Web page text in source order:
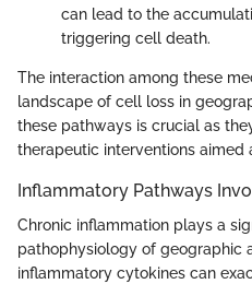
can lead to the
triggering cell death.
The interaction among these
landscape of cell loss in
these pathways is crucial as
therapeutic interventions aimed
Inflammatory Pathways
Chronic inflammation plays a
pathophysiology of geographic
inflammatory cytokines can